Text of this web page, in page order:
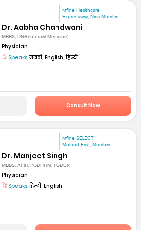
mfine Healthcare
Expressway, Navi Mumbai
Dr. Aabha Chandwani
MBBS, DNB (Internal Medicine)
Physician
Speaks:मराठी, English, हिन्दी
Consult Now
mfine SELECT
Mulund East, Mumbai
Dr. Manjeet Singh
MBBS, AFIH, PGDHHM, PGDCR
Physician
Speaks:हिन्दी, English